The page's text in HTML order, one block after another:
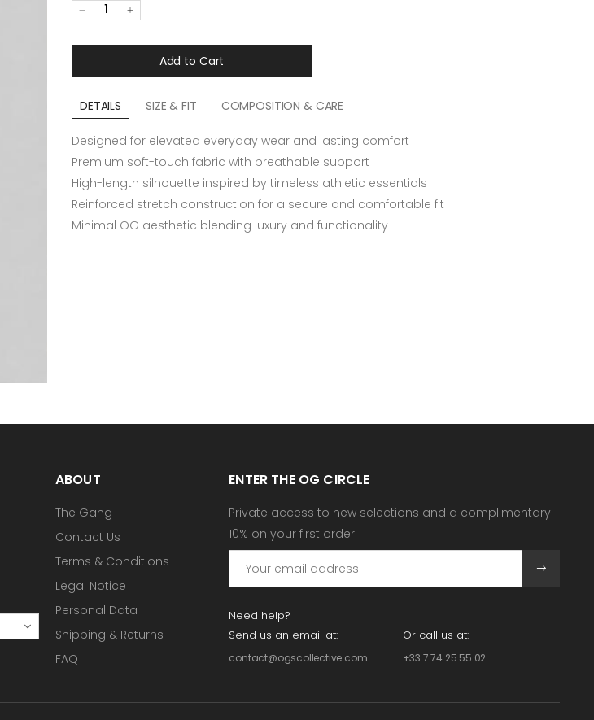
1
Add to Cart
DETAILS SIZE & FIT COMPOSITION & CARE
Designed for elevated everyday wear and lasting comfort
Premium soft-touch fabric with breathable support
High-length silhouette inspired by timeless athletic essentials
Reinforced stretch construction for a secure and comfortable fit
Minimal OG aesthetic blending luxury and functionality
ABOUT
The Gang
Contact Us
Terms & Conditions
Legal Notice
Personal Data
Shipping & Returns
FAQ
ENTER THE OG CIRCLE
Private access to new selections and a complimentary
10% on your first order.
Need help?
Send us an email at:
contact@ogscollective.com
Or call us at:
+33 7 74 25 55 02